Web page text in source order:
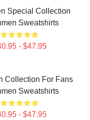
Special Collection
Sweatshirts
- $47.95
Collection For Fans
Sweatshirts
- $47.95